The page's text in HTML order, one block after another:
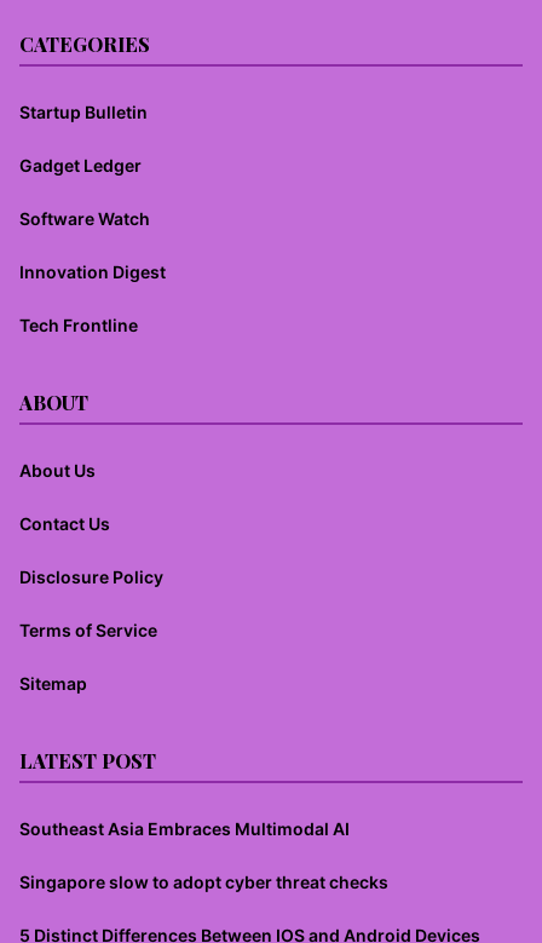
CATEGORIES
Startup Bulletin
Gadget Ledger
Software Watch
Innovation Digest
Tech Frontline
ABOUT
About Us
Contact Us
Disclosure Policy
Terms of Service
Sitemap
LATEST POST
Southeast Asia Embraces Multimodal AI
Singapore slow to adopt cyber threat checks
5 Distinct Differences Between IOS and Android Devices